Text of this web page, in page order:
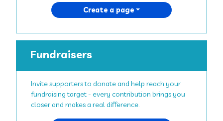
Create a page
Fundraisers
Invite supporters to donate and help reach your
fundraising target - every contribution brings you
closer and makes a real difference.